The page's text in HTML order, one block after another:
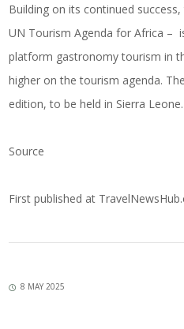
Building on its continued
UN Tourism Agenda for Africa –
platform gastronomy tourism in
higher on the tourism agenda.
edition, to be held in Sierra Leone.
Source
First published at
8 MAY 2025